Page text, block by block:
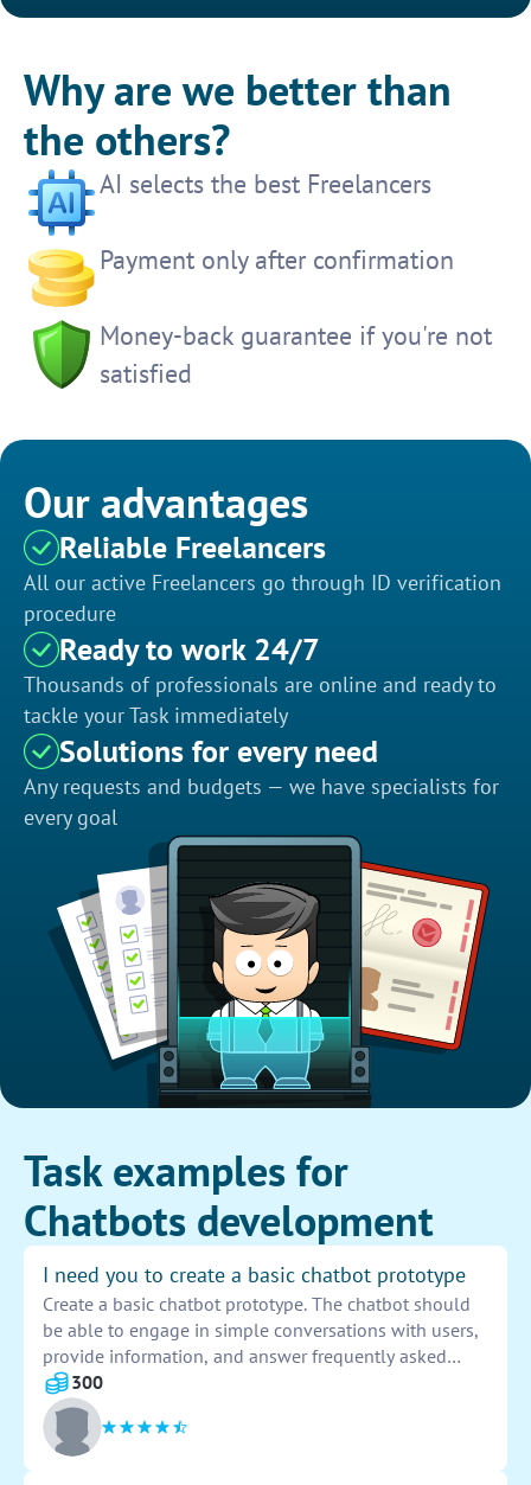
Why are we better than
the others?
AI selects the best Freelancers
Payment only after confirmation
Money-back guarantee if you're not
satisfied
Our advantages
Reliable Freelancers
All our active Freelancers go through ID verification
procedure
Ready to work 24/7
Thousands of professionals are online and ready to
tackle your Task immediately
Solutions for every need
Any requests and budgets — we have specialists for
every goal
Task examples for
Chatbots development
I need you to create a basic chatbot prototype
Create a basic chatbot prototype. The chatbot should
be able to engage in simple conversations with users,
provide information, and answer frequently asked
questions. It should have a user-friendly interface and
incorporate basic AI capabilities for natural language
processing.
300